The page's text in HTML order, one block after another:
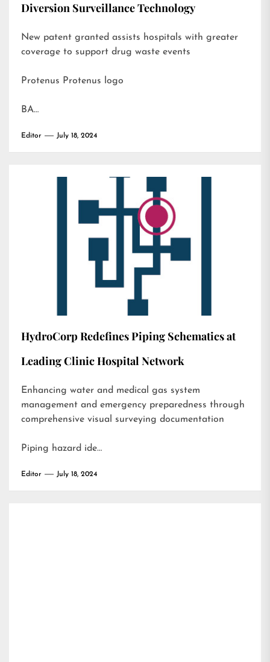
Diversion Surveillance Technology
New patent granted assists hospitals with greater
coverage to support drug waste events
Protenus Protenus logo
BA…
Editor July 18, 2024
HydroCorp Redefines Piping Schematics at
Leading Clinic Hospital Network
Enhancing water and medical gas system
management and emergency preparedness through
comprehensive visual surveying documentation
Piping hazard ide…
Editor July 18, 2024